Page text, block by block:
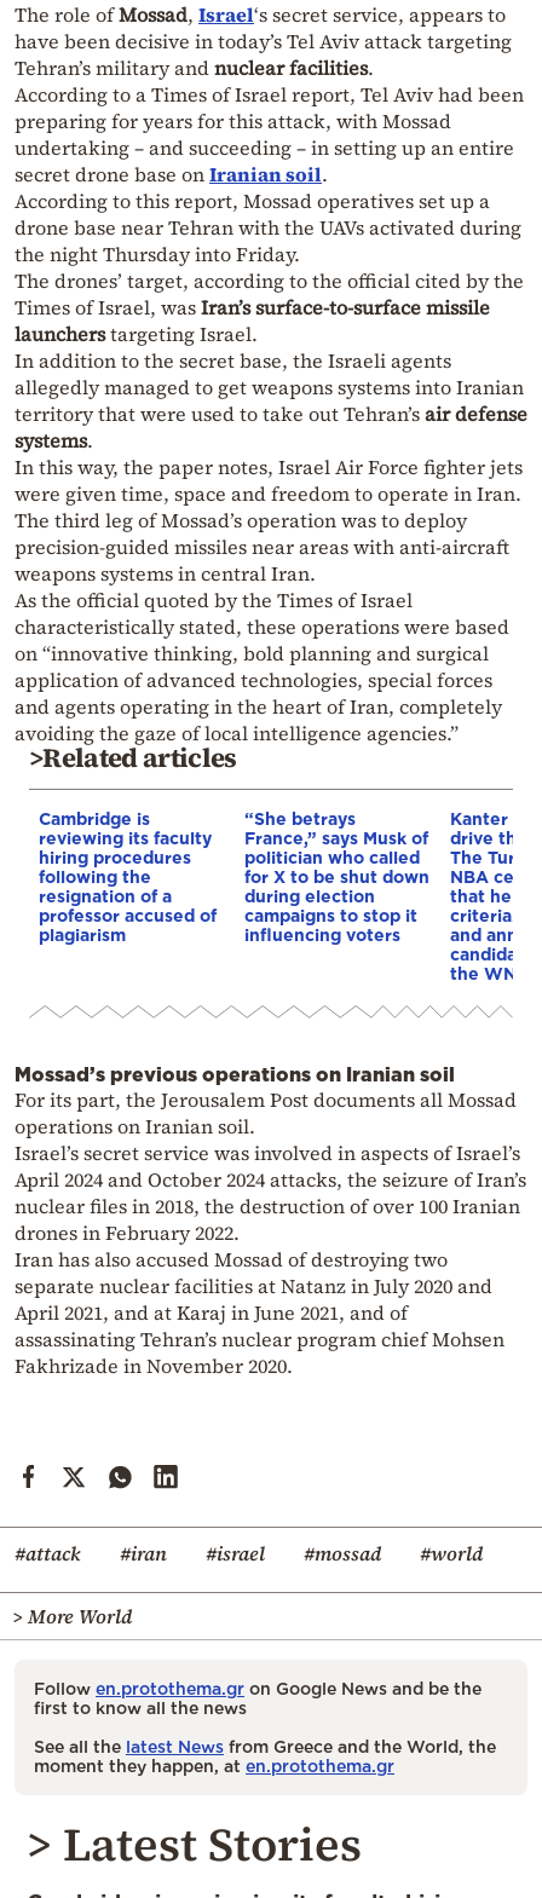
The role ofMossad, Israel‘s secret service, appears to
have been decisive in today’s Tel Aviv attack targeting
Tehran’s military andnuclear facilities.
According to a Times of Israel report, Tel Aviv had been
preparing for years for this attack, with Mossad
undertaking – and succeeding – in setting up an entire
secret drone base onIranian soil.
According to this report, Mossad operatives set up a
drone base near Tehran with the UAVs activated during
the night Thursday into Friday.
The drones’ target, according to the official cited by the
Times of Israel, wasIran’s surface-to-surface missile
launcherstargeting Israel.
In addition to the secret base, the Israeli agents
allegedly managed to get weapons systems into Iranian
territory that were used to take out Tehran’sair defense
systems.
In this way, the paper notes, Israel Air Force fighter jets
were given time, space and freedom to operate in Iran.
The third leg of Mossad’s operation was to deploy
precision-guided missiles near areas with anti-aircraft
weapons systems in central Iran.
As the official quoted by the Times of Israel
characteristically stated, these operations were based
on “innovative thinking, bold planning and surgical
application of advanced technologies, special forces
and agents operating in the heart of Iran, completely
avoiding the gaze of local intelligence agencies.”
>Related articles
Cambridge is
reviewing its faculty
hiring procedures
following the
resignation of a
professor accused of
plagiarism
“She betrays
France,” says Musk of
politician who called
for X to be shut down
during election
campaigns to stop it
influencing voters
Kanter
drive the
The
NBA
that he
and
candidacy
the WNBA
Mossad’s previous operations on Iranian soil
For its part, the Jerousalem Post documents all Mossad
operations on Iranian soil.
Israel’s secret service was involved in aspects of Israel’s
April 2024 and October 2024 attacks, the seizure of Iran’s
nuclear files in 2018, the destruction of over 100 Iranian
drones in February 2022.
Iran has also accused Mossad of destroying two
separate nuclear facilities at Natanz in July 2020 and
April 2021, and at Karaj in June 2021, and of
assassinating Tehran’s nuclear program chief Mohsen
Fakhrizade in November 2020.
#attack #iran #israel #mossad #world
> More World
Follow en.protothema.gr on Google News and be the
first to know all the news
See all the latest News from Greece and the World, the
moment they happen, at en.protothema.gr
> Latest Stories